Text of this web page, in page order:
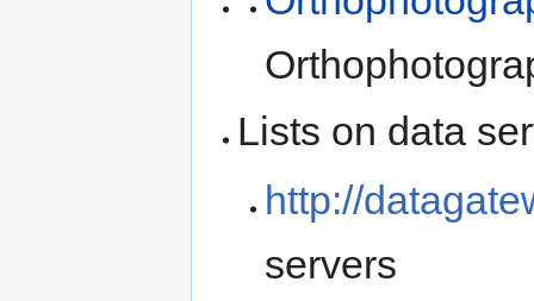
Lists on data
http://
servers